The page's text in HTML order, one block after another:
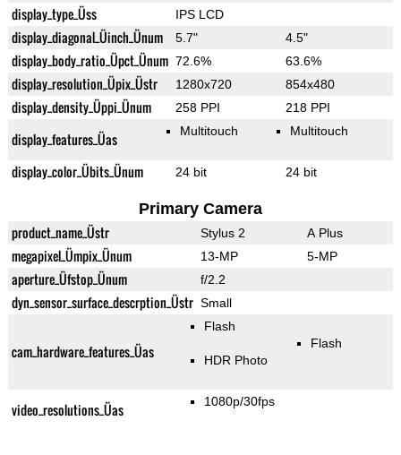
display_type_Üss IPS LCD
display_diagonal_Üinch_Ünum 5.7" 4.5"
display_body_ratio_Üpct_Ünum 72.6% 63.6%
display_resolution_Üpix_Üstr 1280x720 854x480
display_density_Üppi_Ünum 258 PPI 218 PPI
display_features_Üas Multitouch Multitouch
display_color_Übits_Ünum 24 bit 24 bit
Primary Camera
product_name_Üstr Stylus 2 A Plus
megapixel_Ümpix_Ünum 13-MP 5-MP
aperture_Üfstop_Ünum f/2.2
dyn_sensor_surface_descrption_Üstr Small
cam_hardware_features_Üas
Flash
HDR Photo
Flash
video_resolutions_Üas 1080p/30fps